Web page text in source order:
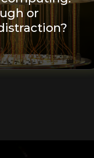
or